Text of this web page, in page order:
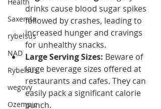
Health
Saxenda
rybelsus
NAD
Rybelsus
wegovy
Ozempic
drinks cause blood sugar spikes
followed by crashes, leading to
increased hunger and cravings
for unhealthy snacks.
Large Serving Sizes: Beware of
large beverage sizes offered at
restaurants and cafes. They can
easily pack a significant calorie
punch.